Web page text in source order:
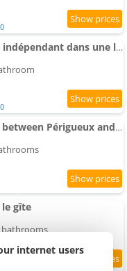
Apartment Logement indépendant dans une longère
Contemporary House between Périgueux and Brantôme
le gîte
bathrooms
internet users